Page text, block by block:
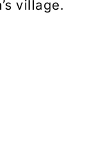
village.